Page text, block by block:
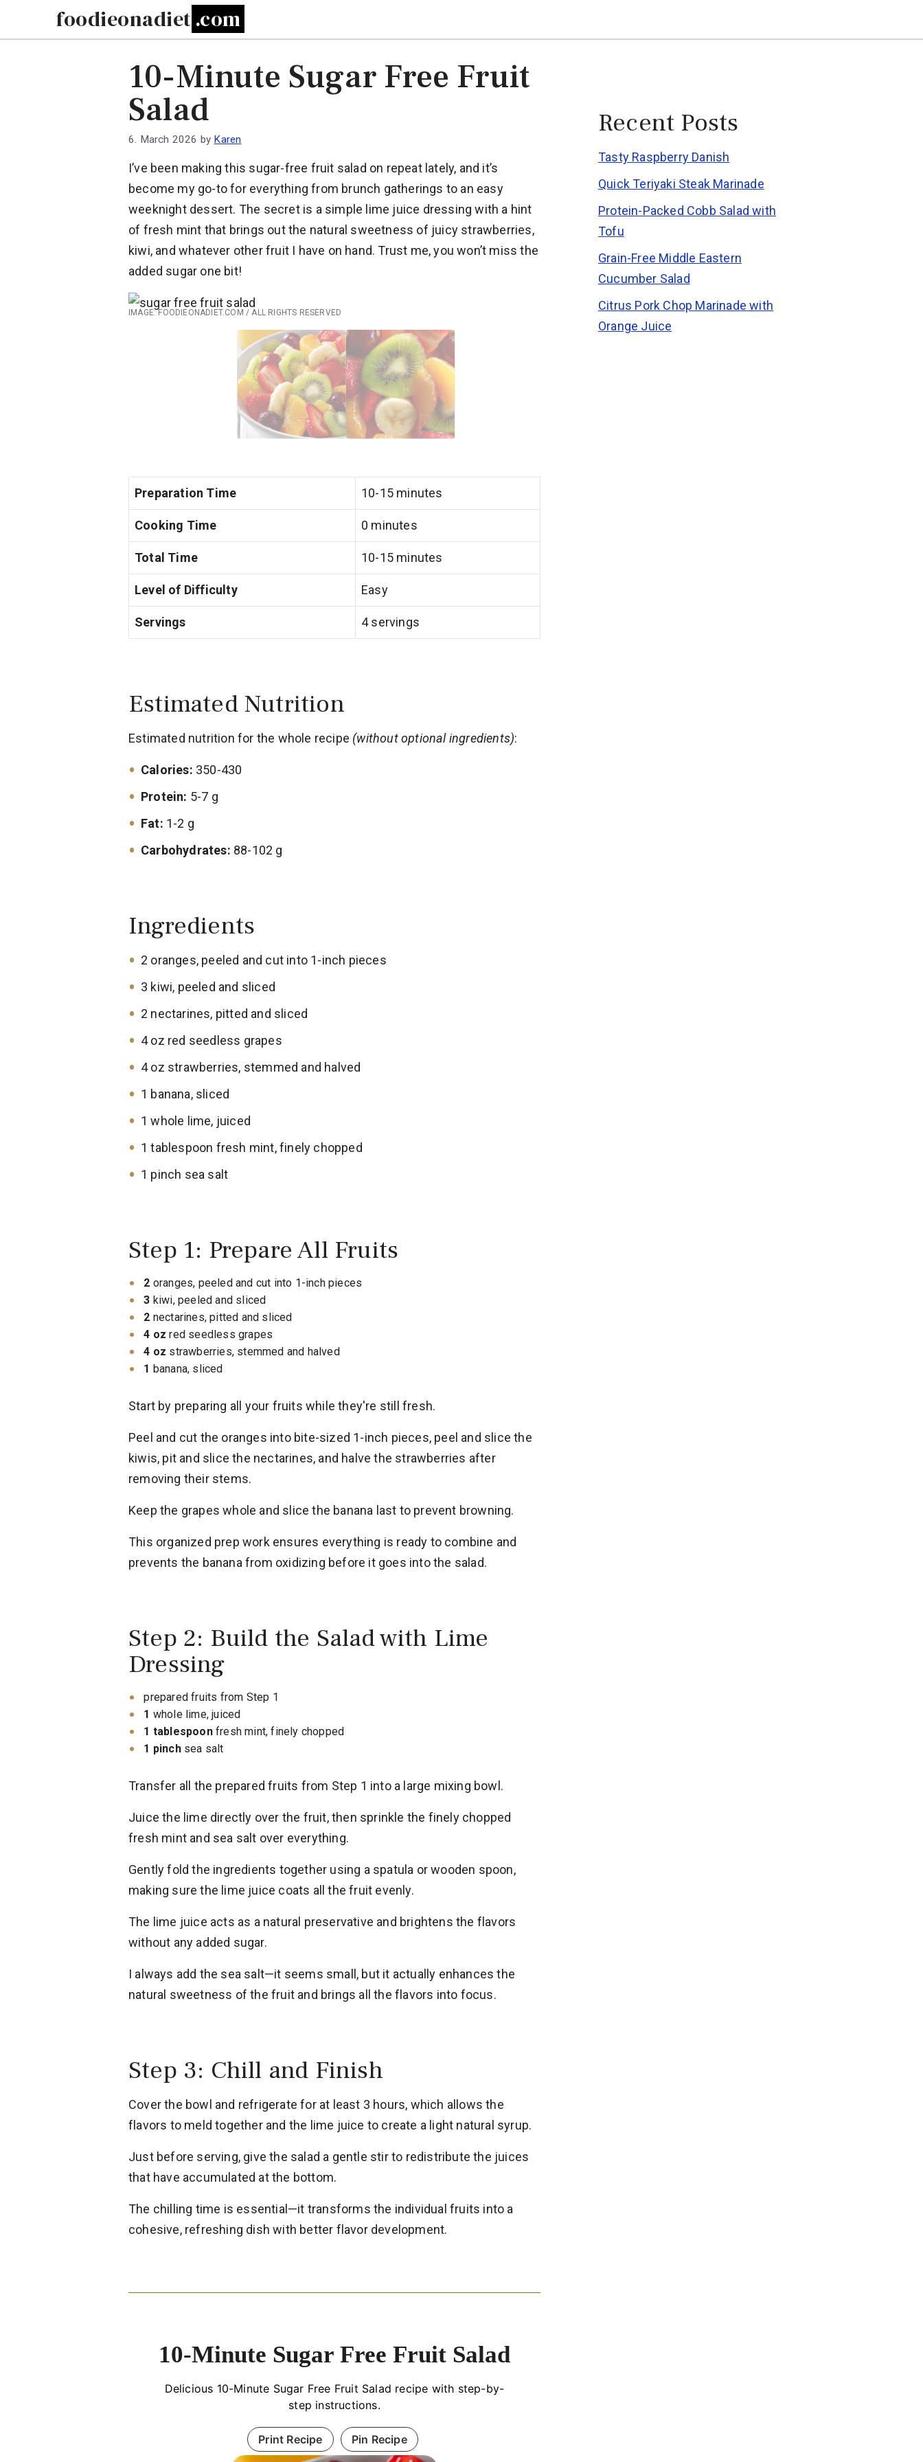
foodieonadiet
10-Minute Sugar Free Fruit
Salad
6. March 2026 by Karen
I’ve been making this sugar-free fruit salad on repeat lately, and it’s
become my go-to for everything from brunch gatherings to an easy
weeknight dessert. The secret is a simple lime juice dressing with a hint
of fresh mint that brings out the natural sweetness of juicy strawberries,
kiwi, and whatever other fruit I have on hand. Trust me, you won’t miss the
added sugar one bit!
IMAGE: FOODIEONADIET.COM / ALL RIGHTS RESERVED
Preparation Time 10-15 minutes
Cooking Time 0 minutes
Total Time 10-15 minutes
Level of Difficulty Easy
Servings 4 servings
Estimated Nutrition
Estimated nutrition for the whole recipe (without optional ingredients):
Calories: 350-430
Protein: 5-7 g
Fat: 1-2 g
Carbohydrates: 88-102 g
Ingredients
2 oranges, peeled and cut into 1-inch pieces
3 kiwi, peeled and sliced
2 nectarines, pitted and sliced
4 oz red seedless grapes
4 oz strawberries, stemmed and halved
1 banana, sliced
1 whole lime, juiced
1 tablespoon fresh mint, finely chopped
1 pinch sea salt
Step 1: Prepare All Fruits
2 oranges, peeled and cut into 1-inch pieces
3 kiwi, peeled and sliced
2 nectarines, pitted and sliced
4 oz red seedless grapes
4 oz strawberries, stemmed and halved
1 banana, sliced
Start by preparing all your fruits while they're still fresh.
Peel and cut the oranges into bite-sized 1-inch pieces, peel and slice the
kiwis, pit and slice the nectarines, and halve the strawberries after
removing their stems.
Keep the grapes whole and slice the banana last to prevent browning.
This organized prep work ensures everything is ready to combine and
prevents the banana from oxidizing before it goes into the salad.
Step 2: Build the Salad with Lime
Dressing
prepared fruits from Step 1
1 whole lime, juiced
1 tablespoonfresh mint, finely chopped
1 pinchsea salt
Transfer all the prepared fruits from Step 1 into a large mixing bowl.
Juice the lime directly over the fruit, then sprinkle the finely chopped
fresh mint and sea salt over everything.
Gently fold the ingredients together using a spatula or wooden spoon,
making sure the lime juice coats all the fruit evenly.
The lime juice acts as a natural preservative and brightens the flavors
without any added sugar.
I always add the sea salt—it seems small, but it actually enhances the
natural sweetness of the fruit and brings all the flavors into focus.
Step 3: Chill and Finish
Cover the bowl and refrigerate for at least 3 hours, which allows the
flavors to meld together and the lime juice to create a light natural syrup.
Just before serving, give the salad a gentle stir to redistribute the juices
that have accumulated at the bottom.
The chilling time is essential—it transforms the individual fruits into a
cohesive, refreshing dish with better flavor development.
10-Minute Sugar Free Fruit Salad
Delicious 10-Minute Sugar Free Fruit Salad recipe with step-by-
step instructions.
Print Recipe Pin Recipe
Recent Posts
Tasty Raspberry Danish
Quick Teriyaki Steak Marinade
Protein-Packed Cobb Salad with
Tofu
Grain-Free Middle Eastern
Cucumber Salad
Citrus Pork Chop Marinade with
Orange Juice